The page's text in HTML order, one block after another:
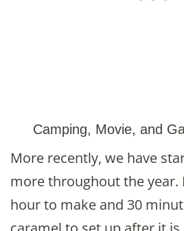
Camping, Movie, and
More recently, we have
more throughout the year.
hour to make and 30